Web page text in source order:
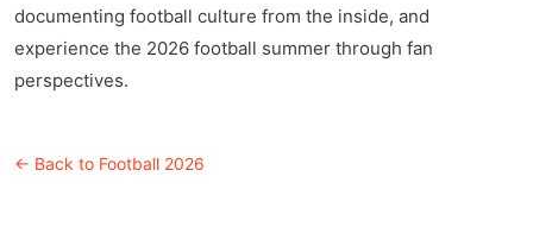
documenting football culture from the inside, and
experience the 2026 football summer through fan
perspectives.
← Back to Football 2026